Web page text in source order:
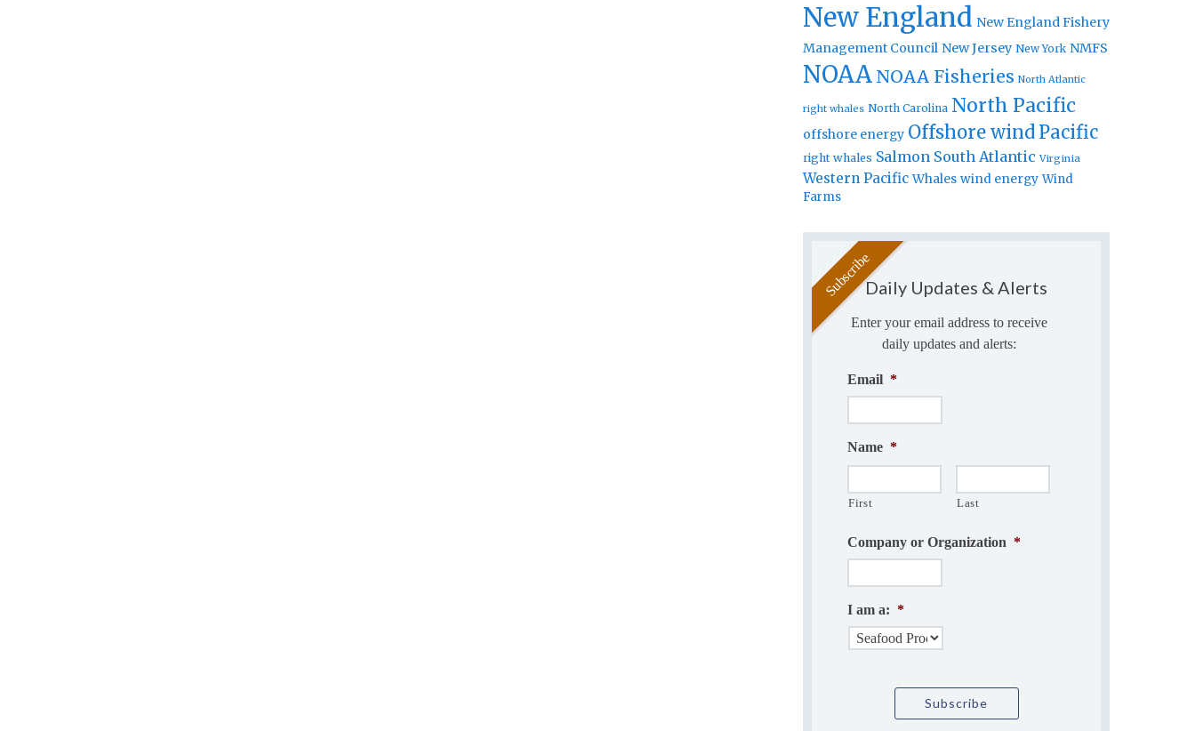
New England New England Fishery
Management Council New Jersey New York NMFS
NOAA NOAA Fisheries North Atlantic
right whales North Carolina North Pacific
offshore energy Offshore windPacific
right whales Salmon South Atlantic Virginia
Western Pacific Whales wind energy Wind
Farms
Daily Updates & Alerts
Enter your email address to receive
daily updates and alerts:
Email *
Name *
First Last
Company or Organization *
I am a: *